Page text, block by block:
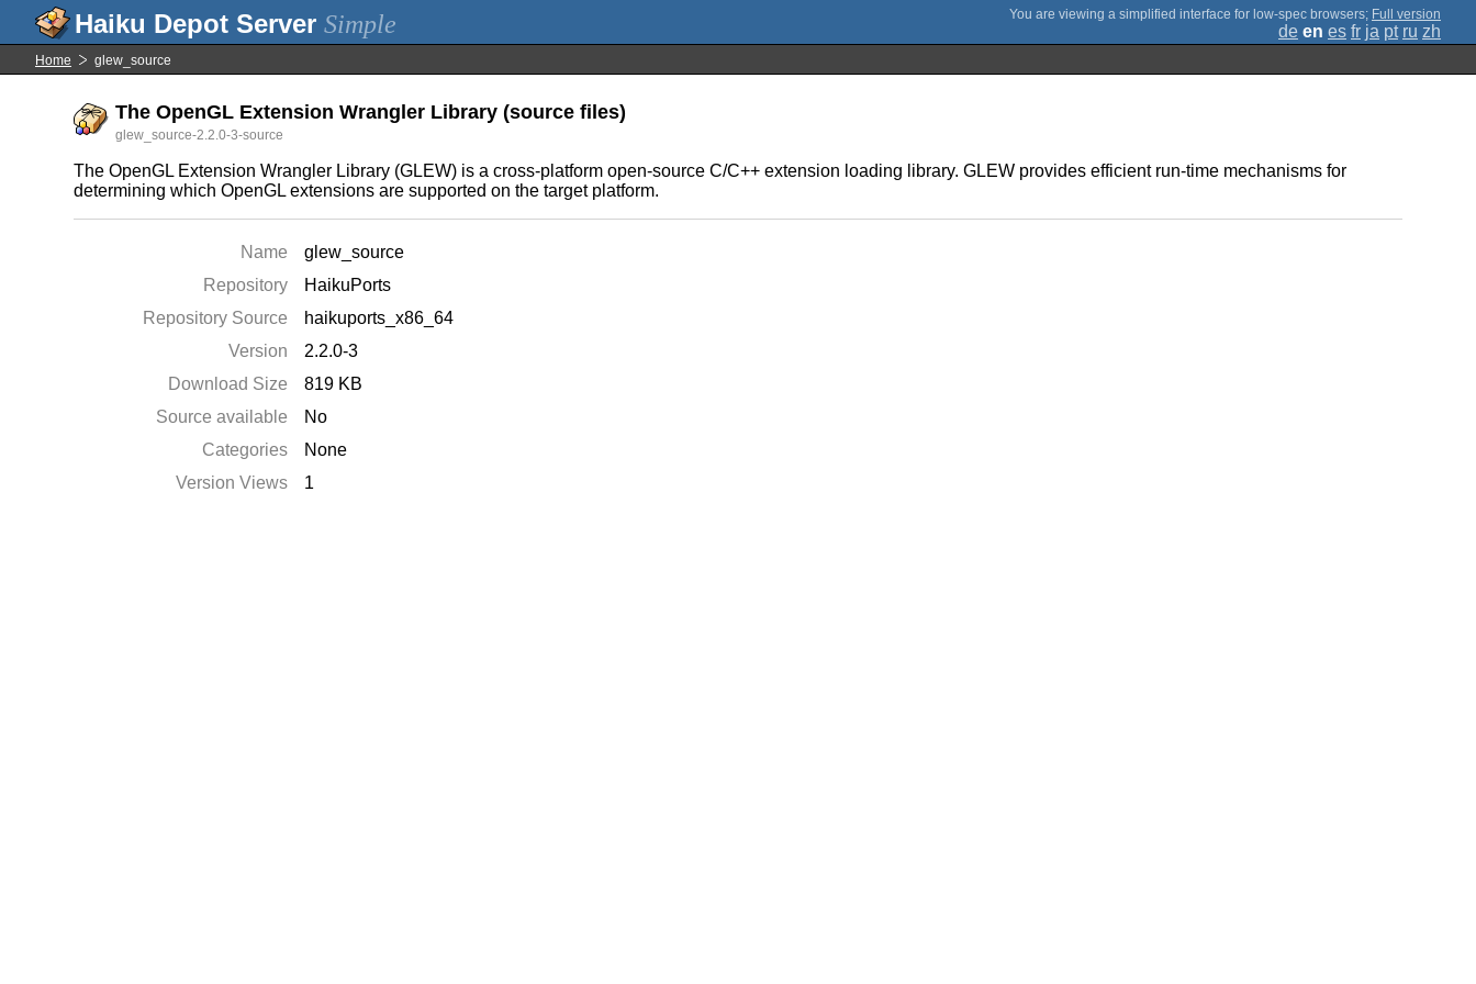
Simple ; Full version
de en es fr ja pt ru zh
Home glew_source
The OpenGL Extension Wrangler Library (source files)
glew_source-2.2.0-3-source
The OpenGL Extension Wrangler Library (GLEW) is a cross-platform open-source C/C++ extension loading library. GLEW provides efficient run-time mechanisms for
determining which OpenGL extensions are supported on the target platform.
Name
glew_source
Repository
HaikuPorts
Repository Source
haikuports_x86_64
Version
2.2.0-3
Download Size
819 KB
Source available
No
Categories
None
Version Views
1